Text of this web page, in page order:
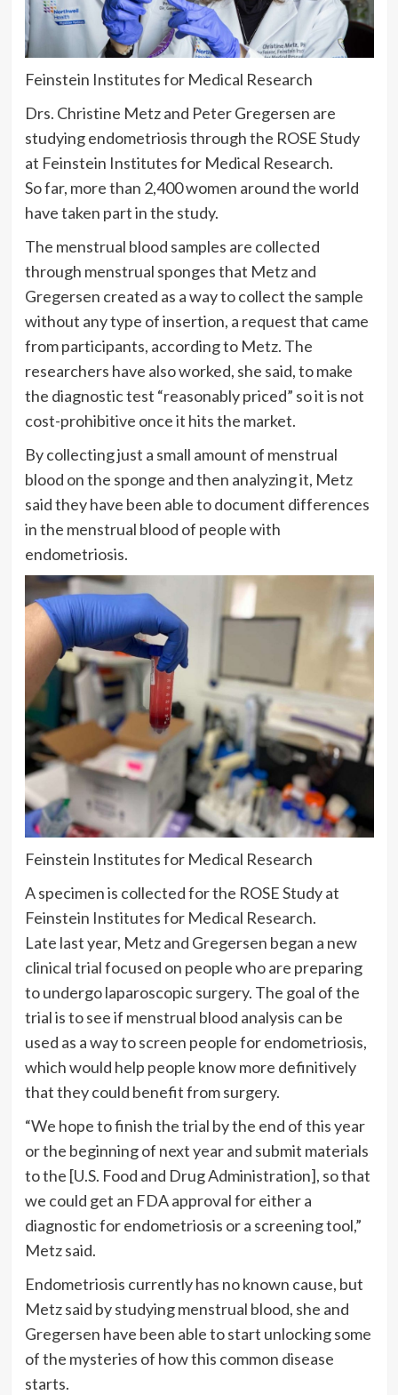
Feinstein Institutes for Medical Research
Drs. Christine Metz and Peter Gregersen are
studying endometriosis through the ROSE Study
at Feinstein Institutes for Medical Research.
So far, more than 2,400 women around the world
have taken part in the study.
The menstrual blood samples are collected
through menstrual sponges that Metz and
Gregersen created as a way to collect the sample
without any type of insertion, a request that came
from participants, according to Metz. The
researchers have also worked, she said, to make
the diagnostic test “reasonably priced” so it is not
cost-prohibitive once it hits the market.
By collecting just a small amount of menstrual
blood on the sponge and then analyzing it, Metz
said they have been able to document differences
in the menstrual blood of people with
endometriosis.
Feinstein Institutes for Medical Research
A specimen is collected for the ROSE Study at
Feinstein Institutes for Medical Research.
Late last year, Metz and Gregersen began a new
clinical trial focused on people who are preparing
to undergo laparoscopic surgery. The goal of the
trial is to see if menstrual blood analysis can be
used as a way to screen people for endometriosis,
which would help people know more definitively
that they could benefit from surgery.
“We hope to finish the trial by the end of this year
or the beginning of next year and submit materials
to the [U.S. Food and Drug Administration], so that
we could get an FDA approval for either a
diagnostic for endometriosis or a screening tool,”
Metz said.
Endometriosis currently has no known cause, but
Metz said by studying menstrual blood, she and
Gregersen have been able to start unlocking some
of the mysteries of how this common disease
starts.